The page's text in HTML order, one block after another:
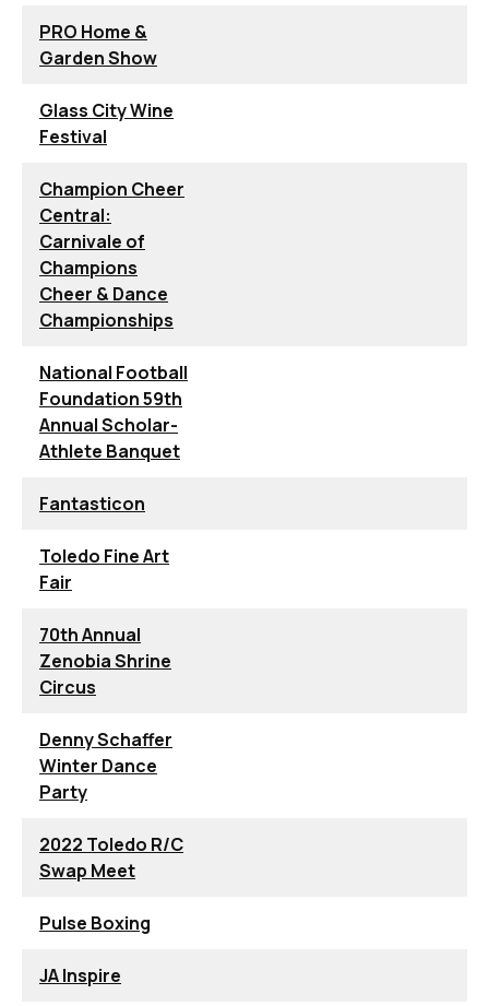
PRO Home &
Garden Show
Glass City Wine
Festival
Champion Cheer
Central:
Carnivale of
Champions
Cheer & Dance
Championships
National Football
Foundation 59th
Annual Scholar-
Athlete Banquet
Fantasticon
Toledo Fine Art
Fair
70th Annual
Zenobia Shrine
Circus
Denny Schaffer
Winter Dance
Party
2022 Toledo R/C
Swap Meet
Pulse Boxing
JA Inspire